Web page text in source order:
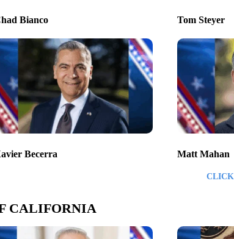
Bianco Tom Steyer
Becerra Matt Mahan
CLICK
CALIFORNIA